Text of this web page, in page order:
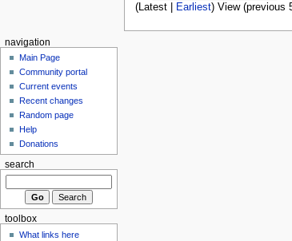
(Latest | Earliest) View (previous
navigation
Main Page
Community portal
Current events
Recent changes
Random page
Help
Donations
search
toolbox
What links here